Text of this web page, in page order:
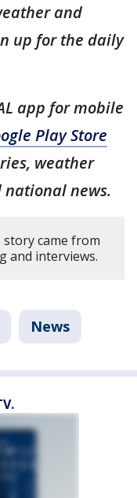
and
up for the daily
app for mobile
Play Store
weather
news.
came from
and interviews.
News